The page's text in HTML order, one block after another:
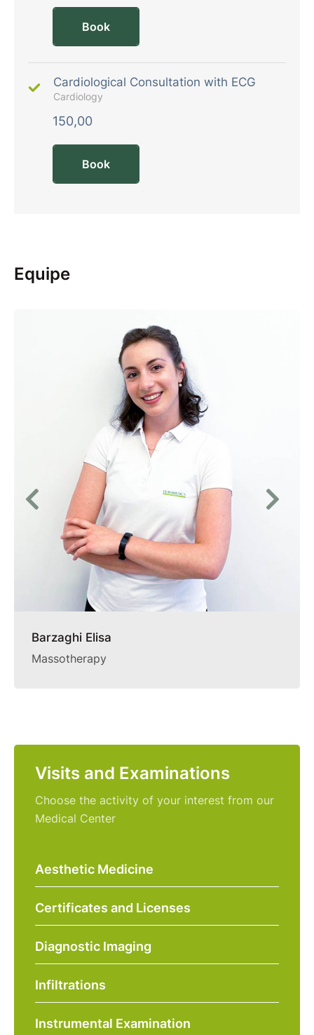
Visits and Examinations
Choose the activity of your interest from our
Medical Center
Aesthetic Medicine
Certificates and Licenses
Diagnostic Imaging
Infiltrations
Instrumental Examination
Book
Cardiological Consultation with ECG
Cardiology
150,00
Book
Equipe
Barzaghi Elisa
Massotherapy